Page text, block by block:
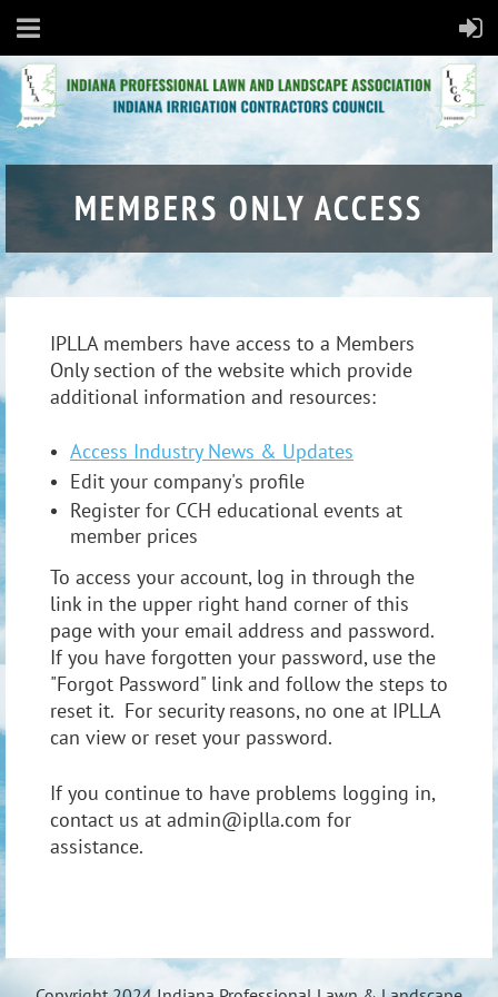
MEMBERS ONLY ACCESS
IPLLA members have access to a Members
Only section of the website which provide
additional information and resources:
Access Industry News & Updates
Edit your company's profile
Register for CCH educational events at
member prices
To access your account, log in through the
link in the upper right hand corner of this
page with your email address and password.
If you have forgotten your password, use the
"Forgot Password" link and follow the steps to
reset it. For security reasons, no one at IPLLA
can view or reset your password.
If you continue to have problems logging in,
contact us at admin@iplla.com for
assistance.